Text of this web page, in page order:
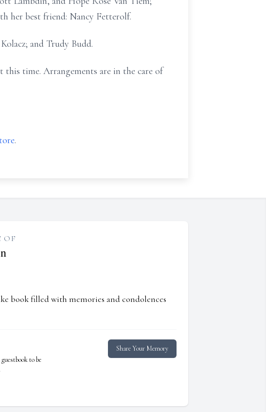
her best friend: Nancy Fetterolf.
and Trudy Budd.
this time. Arrangements are in the care of
.
OF
book filled with memories and condolences
to be
Share Your Memory